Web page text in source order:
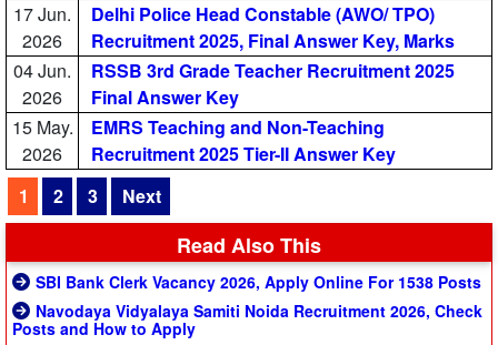
17 Jun.
2026
Delhi Police Head Constable (AWO/ TPO)
Recruitment 2025, Final Answer Key, Marks
04 Jun.
2026
RSSB 3rd Grade Teacher Recruitment 2025
Final Answer Key
15 May.
2026
EMRS Teaching and Non-Teaching
Recruitment 2025 Tier-II Answer Key
1
2 3 Next
Read Also This
SBI Bank Clerk Vacancy 2026, Apply Online For 1538 Posts
Navodaya Vidyalaya Samiti Noida Recruitment 2026, Check
Posts and How to Apply